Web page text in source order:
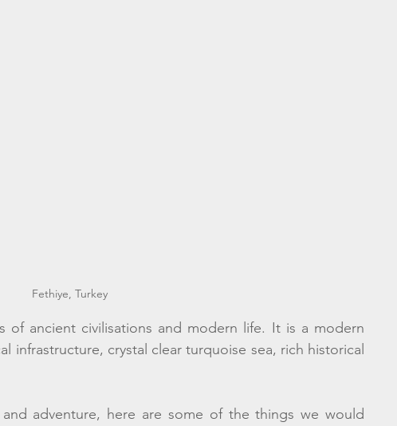
Fethiye, Turkey
of ancient civilisations and modern life. It is a modern
infrastructure, crystal clear turquoise sea, rich historical
adventure, here are some of the things we would